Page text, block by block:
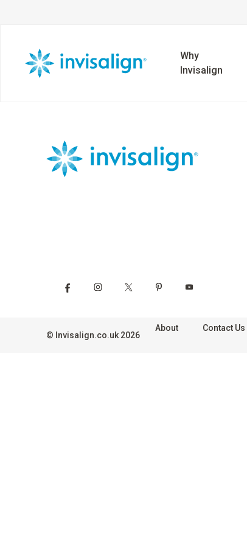
Why
Invisalign
© Invisalign.co.uk 2026
About Contact Us